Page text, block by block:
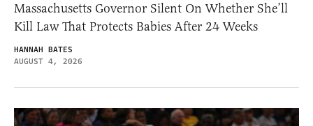
Massachusetts Governor Silent On Whether She’ll
Kill Law That Protects Babies After 24 Weeks
HANNAH BATES
AUGUST 4, 2026